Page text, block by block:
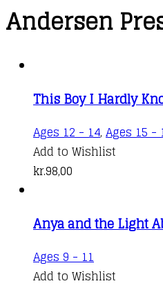
Andersen
This Boy I Hardly
Ages 12 - 14, Ages 15 -
Add to Wishlist
kr.98,00
Anya and the Light
Ages 9 - 11
Add to Wishlist